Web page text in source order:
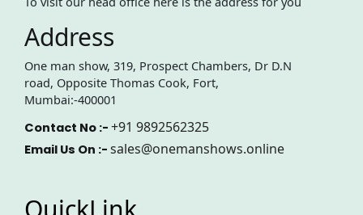
Address
One man show, 319, Prospect Chambers, Dr D.N
road, Opposite Thomas Cook, Fort,
Mumbai:-400001
Contact No :- +91 9892562325
Email Us On :- sales@onemanshows.online